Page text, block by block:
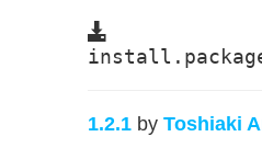
1.2.1 by Toshiaki